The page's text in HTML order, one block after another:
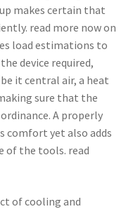
makes certain that
read more now on
load estimations to
device required,
it central air, a heat
sure that the
A properly
comfort yet also adds
of the tools. read
of cooling and